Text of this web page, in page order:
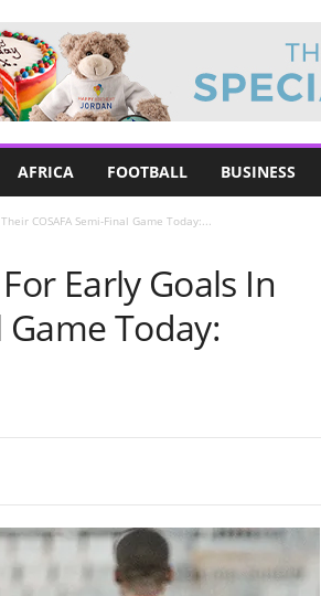
AFRICA FOOTBALL BUSINESS
COSAFA Semi-Final Game Today:...
Early Goals In
Game Today: